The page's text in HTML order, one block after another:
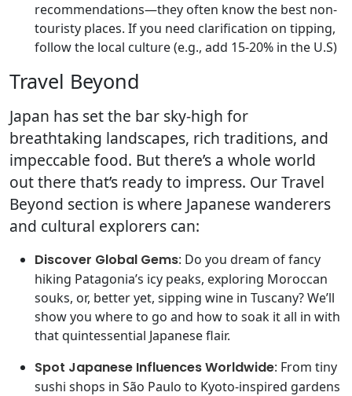
recommendations—they often know the best non-
touristy places. If you need clarification on tipping,
follow the local culture (e.g., add 15-20% in the U.S)
Travel Beyond
Japan has set the bar sky-high for
breathtaking landscapes, rich traditions, and
impeccable food. But there’s a whole world
out there that’s ready to impress. Our Travel
Beyond section is where Japanese wanderers
and cultural explorers can:
Discover Global Gems: Do you dream of fancy
hiking Patagonia’s icy peaks, exploring Moroccan
souks, or, better yet, sipping wine in Tuscany? We’ll
show you where to go and how to soak it all in with
that quintessential Japanese flair.
Spot Japanese Influences Worldwide: From tiny
sushi shops in São Paulo to Kyoto-inspired gardens